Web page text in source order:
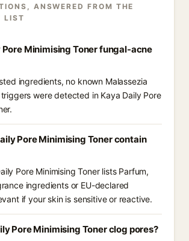
ANSWERED FROM THE
LIST
Pore Minimising Toner fungal-acne
ingredients, no known Malassezia
were detected in Kaya Daily Pore
Pore Minimising Toner contain
Pore Minimising Toner lists Parfum,
ingredients or EU-declared
if your skin is sensitive or reactive.
Pore Minimising Toner clog pores?